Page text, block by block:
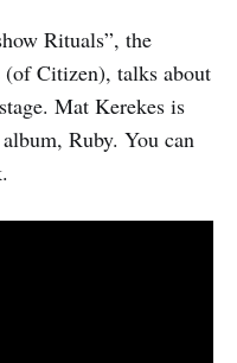
Rituals”, the
Citizen), talks about
Mat Kerekes is
Ruby. You can